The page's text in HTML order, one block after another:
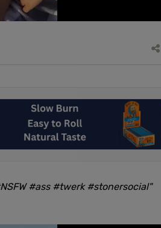
#ass #twerk #stonersocial"